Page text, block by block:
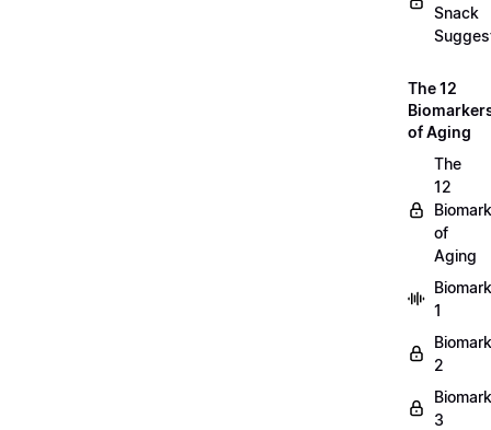
Snack
The 12
of Aging
The
12
of
Aging
1
2
3